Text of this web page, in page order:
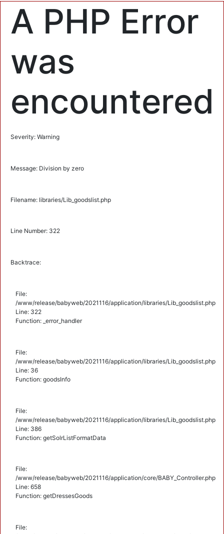
A PHP Error
was
encountered
Severity: Warning
Message: Division by zero
Filename: libraries/Lib_goodslist.php
Line Number: 322
Backtrace:
File:
/www/release/babyweb/2021116/application/libraries/Lib_goodslist.php
Line: 322
Function: _error_handler
File:
/www/release/babyweb/2021116/application/libraries/Lib_goodslist.php
Line: 36
Function: goodsInfo
File:
/www/release/babyweb/2021116/application/libraries/Lib_goodslist.php
Line: 386
Function: getSolrListFormatData
File:
/www/release/babyweb/2021116/application/core/BABY_Controller.php
Line: 658
Function: getDressesGoods
File: